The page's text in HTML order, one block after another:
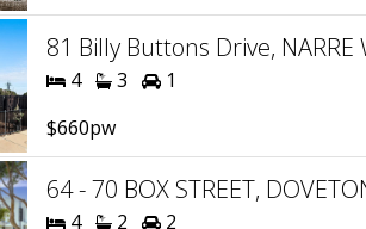
81 Billy Buttons Drive, NARRE
4 3
1
$660pw
64 - 70 BOX STREET,
4 2
2